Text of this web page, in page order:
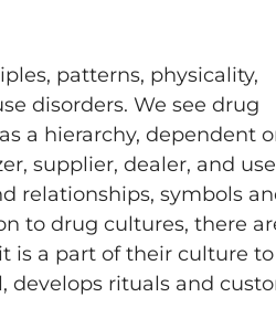
patterns, physicality,
disorders. We see drug
a hierarchy, dependent
supplier, dealer, and
relationships, symbols
to drug cultures, there
is a part of their culture to
develops rituals and